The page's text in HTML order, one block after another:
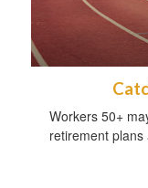
Workers 50+
retirement